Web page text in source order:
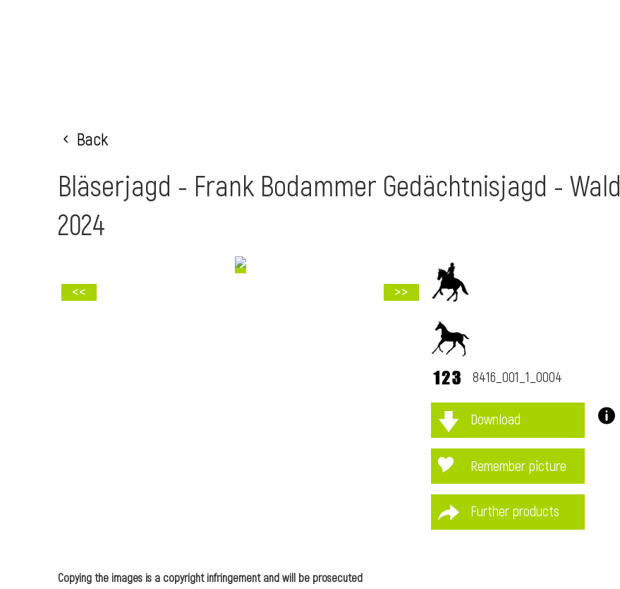
Back
Bläserjagd - Frank Bodammer Gedächtnisjagd - Wald
2024
<< >>
8416_001_1_0004
Download
Remember picture
Further products
Copying the images is a copyright infringement and will be prosecuted